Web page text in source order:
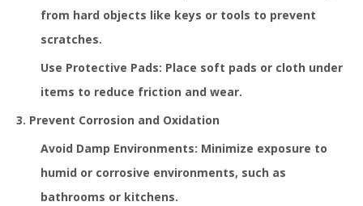
from hard objects like keys or tools to prevent
scratches.
Use Protective Pads: Place soft pads or cloth under
items to reduce friction and wear.
3. Prevent Corrosion and Oxidation
Avoid Damp Environments: Minimize exposure to
humid or corrosive environments, such as
bathrooms or kitchens.